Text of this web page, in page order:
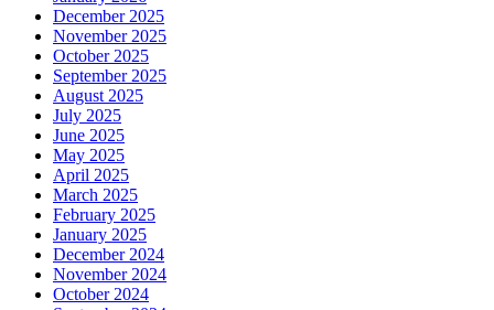
December 2025
November 2025
October 2025
September 2025
August 2025
July 2025
June 2025
May 2025
April 2025
March 2025
February 2025
January 2025
December 2024
November 2024
October 2024